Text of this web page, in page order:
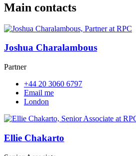
Main contacts
Joshua Charalambous
Partner
+44 20 3060 6797
Email me
London
Ellie Chakarto